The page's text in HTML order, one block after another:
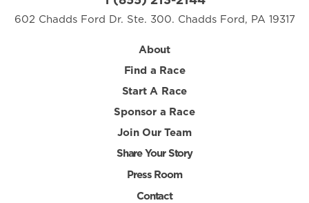
602 Chadds Ford Dr. Ste. 300. Chadds Ford, PA 19317
About
Find a Race
Start A Race
Sponsor a Race
Join Our Team
Share Your Story
Press Room
Contact